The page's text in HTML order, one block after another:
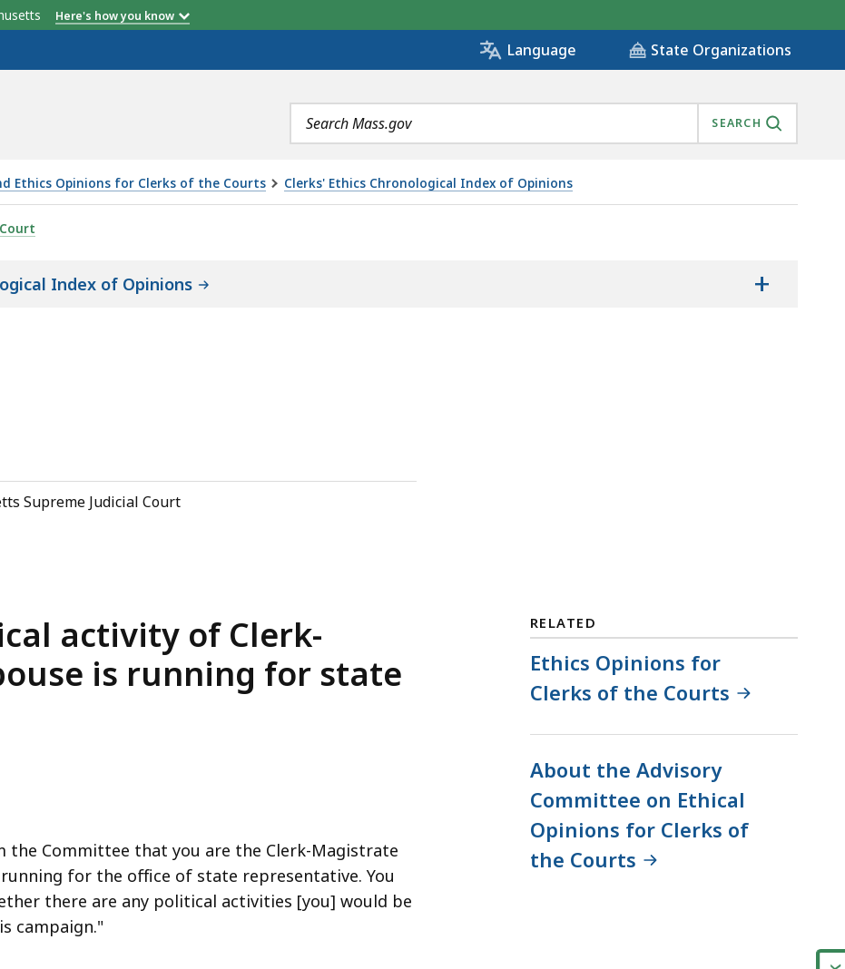
Here's how you know
Language State Organizations
Search
terms
SEARCH
Ethics Opinions for Clerks of the Courts Clerks' Ethics Chronological Index of Opinions
Index of Opinions +
Supreme Judicial Court
activity of Clerk-
is running for state
Committee that you are the Clerk-Magistrate
for the office of state representative. You
there are any political activities [you] would be
campaign."
RELATED
Ethics Opinions for
Clerks of the Courts
About the Advisory
Committee on Ethical
Opinions for Clerks of
the Courts